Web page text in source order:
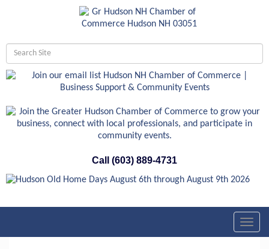
Call (603) 889-4731